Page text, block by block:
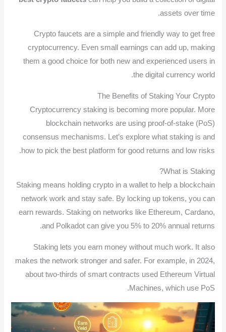
assets over time.
Crypto faucets are a simple and friendly way to get free
cryptocurrency. Even small earnings can add up, making
them a good choice for both new and experienced users in
the digital currency world.
The Benefits of Staking Your Crypto
Cryptocurrency staking is becoming more popular. More
blockchain networks are using proof-of-stake (PoS)
consensus mechanisms. Let’s explore what staking is and
how to pick the best platform for good returns and low risks.
What is Staking?
Staking means holding crypto in a wallet to help a blockchain
network work and stay safe. By locking up tokens, you can
earn rewards. Staking on networks like Ethereum, Cardano,
and Polkadot can give you 5% to 20% annual returns.
Staking lets you earn money without much work. It also
makes the network stronger and safer. For example, in 2024,
about two-thirds of smart contracts used Ethereum Virtual
Machines, which use PoS.